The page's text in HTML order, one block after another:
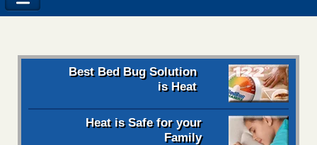
Best Bed Bug Solution
is Heat
Heat is Safe for your
Family